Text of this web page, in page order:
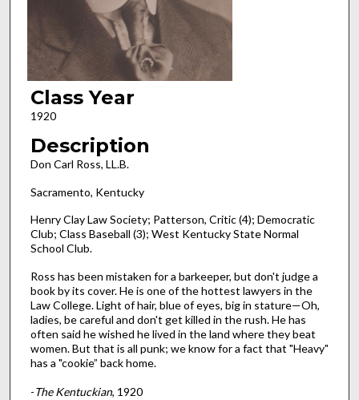
Class Year
1920
Description
Don Carl Ross, LL.B.
Sacramento, Kentucky
Henry Clay Law Society; Patterson, Critic (4); Democratic
Club; Class Baseball (3); West Kentucky State Normal
School Club.
Ross has been mistaken for a barkeeper, but don't judge a
book by its cover. He is one of the hottest lawyers in the
Law College. Light of hair, blue of eyes, big in stature—Oh,
ladies, be careful and don't get killed in the rush. He has
often said he wished he lived in the land where they beat
women. But that is all punk; we know for a fact that "Heavy"
has a "cookie” back home.
-The Kentuckian, 1920